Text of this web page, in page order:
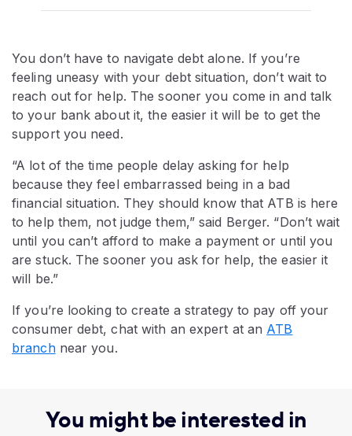
You don’t have to navigate debt alone. If you’re
feeling uneasy with your debt situation, don’t wait to
reach out for help. The sooner you come in and talk
to your bank about it, the easier it will be to get the
support you need.
“A lot of the time people delay asking for help
because they feel embarrassed being in a bad
financial situation. They should know that ATB is here
to help them, not judge them,” said Berger. “Don’t wait
until you can’t afford to make a payment or until you
are stuck. The sooner you ask for help, the easier it
will be.”
If you’re looking to create a strategy to pay off your
consumer debt, chat with an expert at an ATB
branchnear you.​​​​​
You might be interested in